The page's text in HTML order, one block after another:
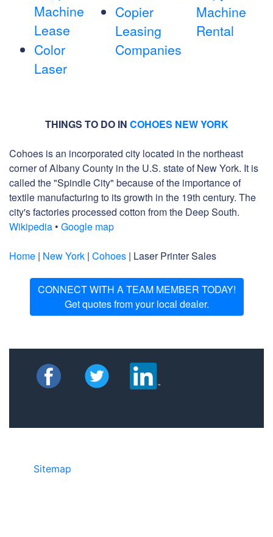
Machine
Lease
Color
Laser
Copier
Leasing
Companies
Machine
Rental
THINGS TO DO IN COHOES NEW YORK
Cohoes is an incorporated city located in the northeast
corner of Albany County in the U.S. state of New York. It is
called the "Spindle City" because of the importance of
textile manufacturing to its growth in the 19th century. The
city's factories processed cotton from the Deep South.
Wikipedia • Google map
Home | New York | Cohoes | Laser Printer Sales
CONNECT WITH A TEAM MEMBER TODAY!
Get quotes from your local dealer.
Sitemap